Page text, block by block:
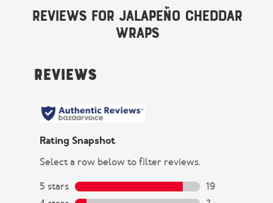
Reviews for Jalapeño Cheddar
Wraps